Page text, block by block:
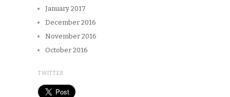
January 2017
December 2016
November 2016
October 2016
TWITTER